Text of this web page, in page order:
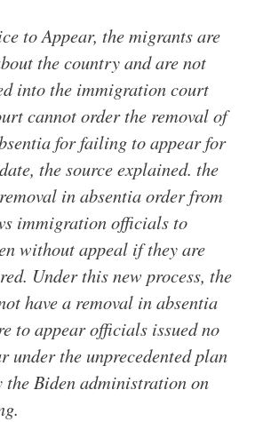
to Appear, the migrants are
the country and are not
into the immigration court
cannot order the removal of
for failing to appear for
the source explained. the
in absentia order from
immigration officials to
without appeal if they are
Under this new process, the
have a removal in absentia
to appear officials issued no
under the unprecedented plan
the Biden administration on